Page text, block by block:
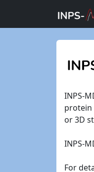
INPS-
protein
or 3D
INPS-
For